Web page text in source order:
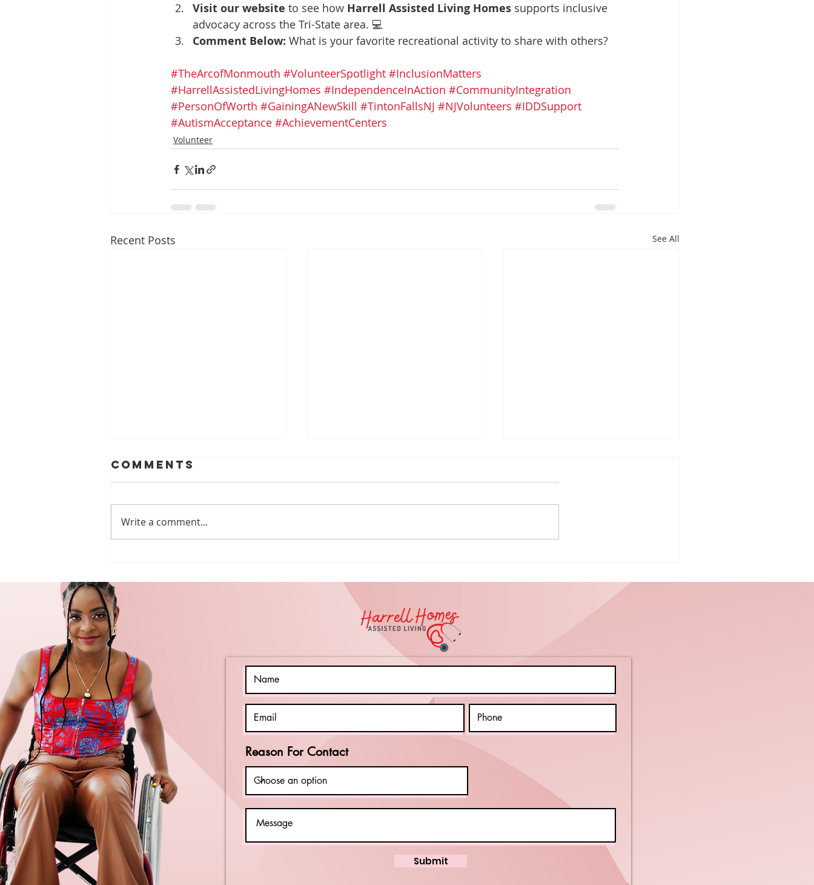
Visit our website to see how Harrell Assisted Living Homes supports inclusive
advocacy across the Tri-State area. 💻
Comment Below: What is your favorite recreational activity to share with others?
#TheArcofMonmouth #VolunteerSpotlight #InclusionMatters
#HarrellAssistedLivingHomes #IndependenceInAction #CommunityIntegration
#PersonOfWorth #GainingANewSkill #TintonFallsNJ #NJVolunteers #IDDSupport
#AutismAcceptance #AchievementCenters
Volunteer
Recent Posts See All
Partnership
with Catholic
Charities!
Volunteering
Disabilities
Comments
Write a comment...
Reason For Contact
Submit